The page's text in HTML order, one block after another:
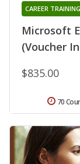
Microsoft
(Voucher
CAREER
$835.00
70